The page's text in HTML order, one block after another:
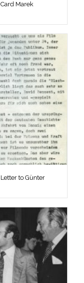
Marek
to Günter